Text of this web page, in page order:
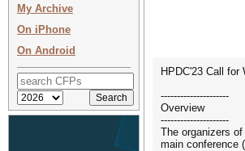
My Archive
On iPhone
On Android
HPDC'23 Call for
---------------------
Overview
---------------------
The organizers
main conference